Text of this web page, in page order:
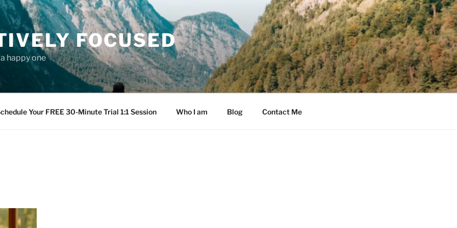
FOCUSED
happy one
Your FREE 30-Minute Trial 1:1 Session Who I am Blog Contact Me